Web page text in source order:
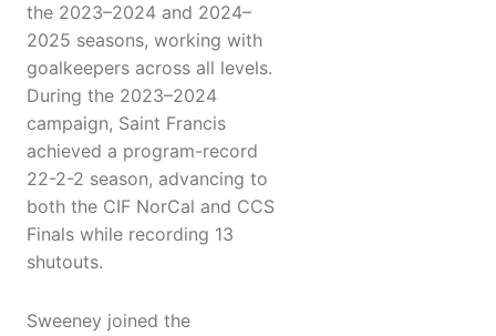
the 2023–2024 and 2024–
2025 seasons, working with
goalkeepers across all levels.
During the 2023–2024
campaign, Saint Francis
achieved a program-record
22-2-2 season, advancing to
both the CIF NorCal and CCS
Finals while recording 13
shutouts.
Sweeney joined the